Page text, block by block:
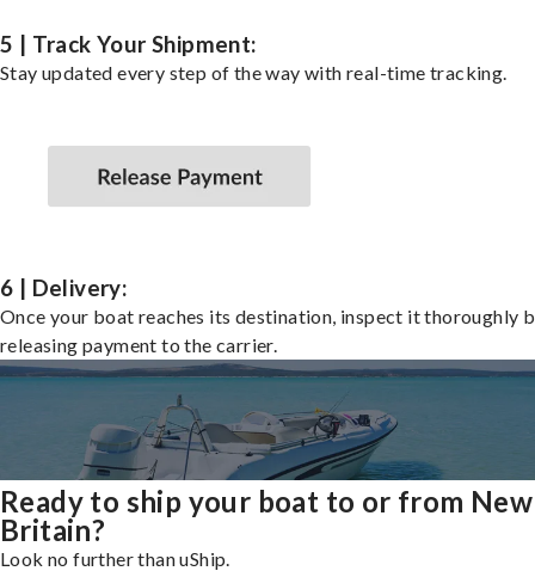
5 | Track Your Shipment:
Stay updated every step of the way with real-time tracking.
6 | Delivery:
Once your boat reaches its destination, inspect it thoroughly
releasing payment to the carrier.
Ready to ship your boat to or from New
Britain?
Look no further than uShip.